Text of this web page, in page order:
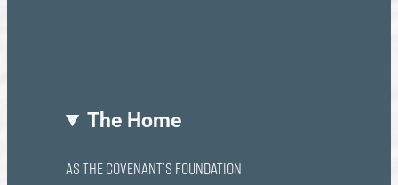
The Home
as the Covenant’s Foundation